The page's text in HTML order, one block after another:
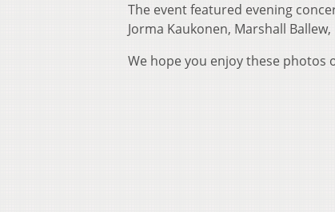
The event featured evening
Jorma Kaukonen, Marshall
We hope you enjoy these photos